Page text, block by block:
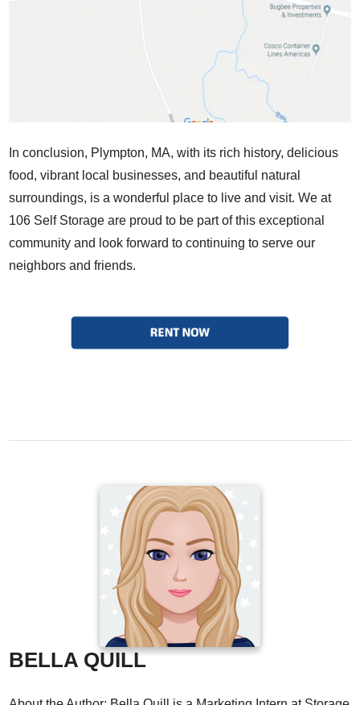
In conclusion, Plympton, MA, with its rich history, delicious
food, vibrant local businesses, and beautiful natural
surroundings, is a wonderful place to live and visit. We at
106 Self Storage are proud to be part of this exceptional
community and look forward to continuing to serve our
neighbors and friends.
BELLA QUILL